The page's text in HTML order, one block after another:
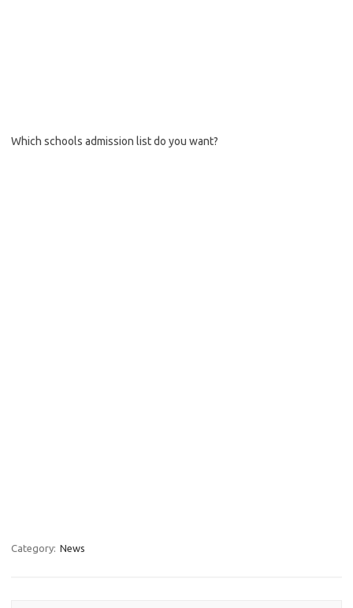
Which schools admission list do you want?
Category: News